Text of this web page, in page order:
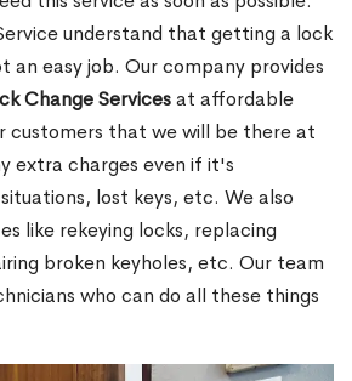
understand that getting a lock
an easy job. Our company provides
Change Servicesat affordable
customers that we will be there at
extra charges even if it's
lost keys, etc. We also
like rekeying locks, replacing
broken keyholes, etc. Our team
who can do all these things